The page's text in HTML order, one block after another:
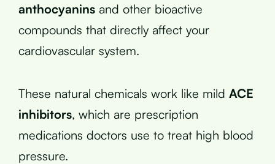
anthocyanins and other bioactive
compounds that directly affect your
cardiovascular system.
These natural chemicals work like mild ACE
inhibitors, which are prescription
medications doctors use to treat high blood
pressure.